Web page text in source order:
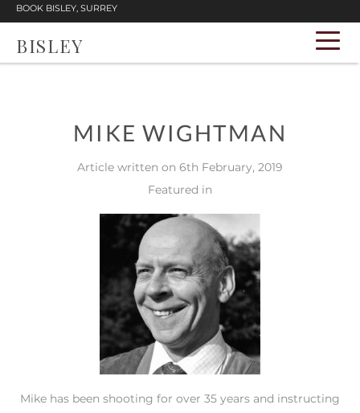
BOOK BISLEY, SURREY
BISLEY
MIKE WIGHTMAN
Article written on 6th February, 2019
Featured in
Mike has been shooting for over 35 years and instructing